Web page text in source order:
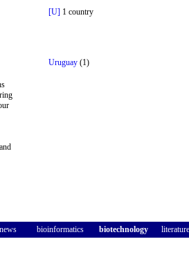
and
[U] 1 country
Uruguay (1)
bioinformatics biotechnology literature